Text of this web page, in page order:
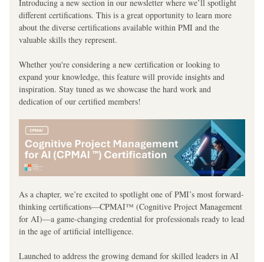
Introducing a new section in our newsletter where we’ll spotlight
different certifications. This is a great opportunity to learn more
about the diverse certifications available within PMI and the
valuable skills they represent.
Whether you're considering a new certification or looking to
expand your knowledge, this feature will provide insights and
inspiration. Stay tuned as we showcase the hard work and
dedication of our certified members!
As a chapter, we’re excited to spotlight one of PMI’s most forward-
thinking certifications—CPMAI™ (Cognitive Project Management
for AI)—a game-changing credential for professionals ready to lead
in the age of artificial intelligence.
Launched to address the growing demand for skilled leaders in AI